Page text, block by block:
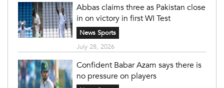
Abbas claims three as Pakistan close
in on victory in first WI Test
News Sports
July 28, 2026
Confident Babar Azam says there is
no pressure on players